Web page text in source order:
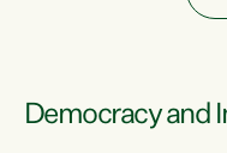
Democracy and